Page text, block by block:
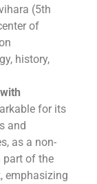
(5th
of
history,
for its
and
as a non-
part of the
emphasizing